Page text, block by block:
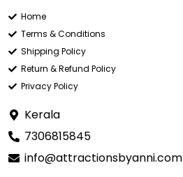
Home
Terms & Conditions
Shipping Policy
Return & Refund Policy
Privacy Policy
Kerala
7306815845
info@attractionsbyanni.com